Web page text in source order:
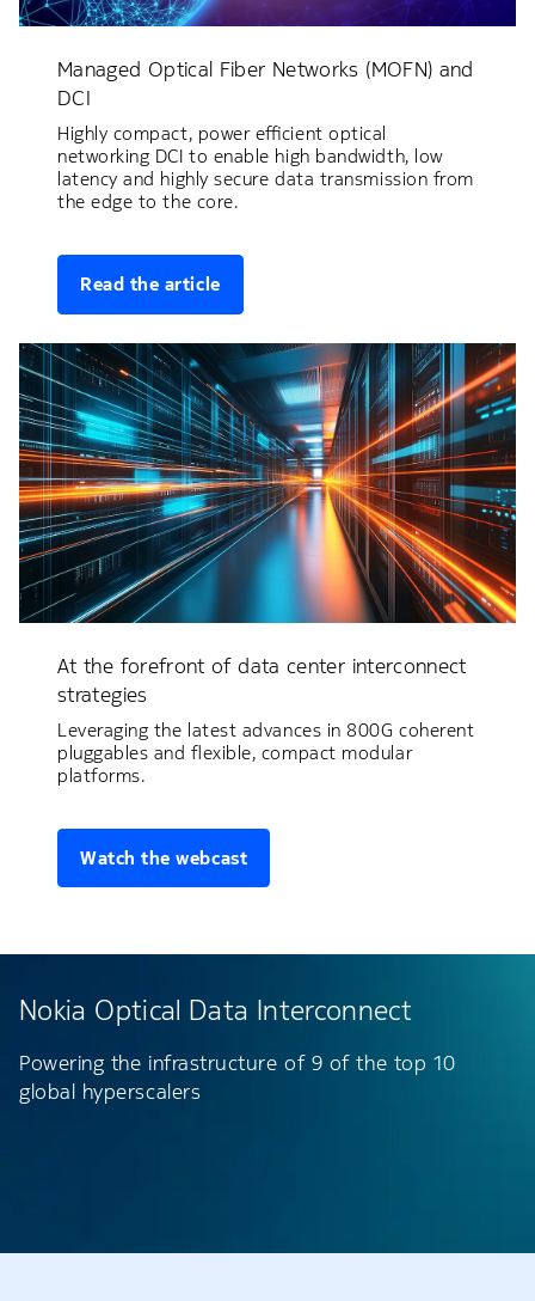
Managed Optical Fiber Networks (MOFN) and
DCI
Highly compact, power efficient optical
networking DCI to enable high bandwidth, low
latency and highly secure data transmission from
the edge to the core.
Read the article
At the forefront of data center interconnect
strategies
Leveraging the latest advances in 800G coherent
pluggables and flexible, compact modular
platforms.
Watch the webcast
Nokia Optical Data Interconnect
Powering the infrastructure of 9 of the top 10
global hyperscalers